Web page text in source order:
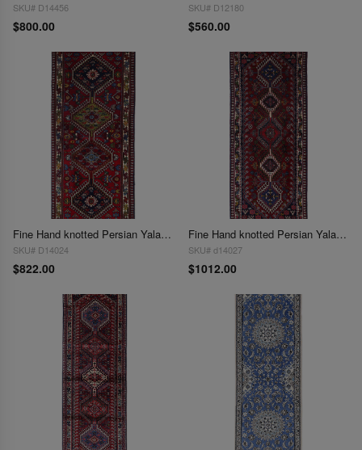
SKU# D14456
$800.00
SKU# D12180
$560.00
Fine Hand knotted Persian Yalameh runner 2'X4'11"
SKU# D14024
$822.00
Fine Hand knotted Persian Yalameh runner 2'X5'6"
SKU# d14027
$1012.00